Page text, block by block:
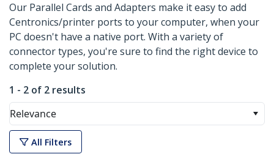
Our Parallel Cards and Adapters make it easy to add
Centronics/printer ports to your computer, when your
PC doesn't have a native port. With a variety of
connector types, you're sure to find the right device to
complete your solution.
1 - 2 of 2 results
Relevance
All Filters